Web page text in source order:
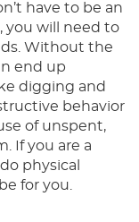
have to be an
you will need to
Without the
end up
digging and
behavior
of unspent,
If you are a
physical
for you.